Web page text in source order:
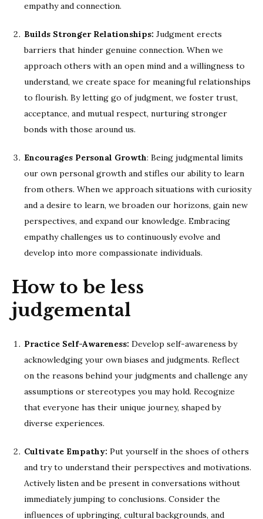
empathy and connection.
Builds Stronger Relationships: Judgment erects
barriers that hinder genuine connection. When we
approach others with an open mind and a willingness to
understand, we create space for meaningful relationships
to flourish. By letting go of judgment, we foster trust,
acceptance, and mutual respect, nurturing stronger
bonds with those around us.
Encourages Personal Growth: Being judgmental limits
our own personal growth and stifles our ability to learn
from others. When we approach situations with curiosity
and a desire to learn, we broaden our horizons, gain new
perspectives, and expand our knowledge. Embracing
empathy challenges us to continuously evolve and
develop into more compassionate individuals.
How to be less
judgemental
Practice Self-Awareness: Develop self-awareness by
acknowledging your own biases and judgments. Reflect
on the reasons behind your judgments and challenge any
assumptions or stereotypes you may hold. Recognize
that everyone has their unique journey, shaped by
diverse experiences.
Cultivate Empathy: Put yourself in the shoes of others
and try to understand their perspectives and motivations.
Actively listen and be present in conversations without
immediately jumping to conclusions. Consider the
influences of upbringing, cultural backgrounds, and